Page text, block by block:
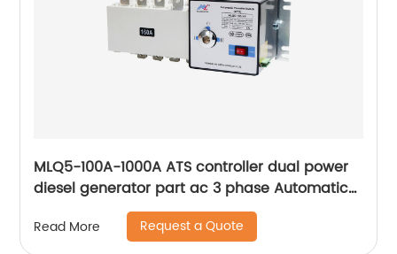
MLQ5-100A-1000A ATS controller dual power
diesel generator part ac 3 phase Automatic
Transfer Switch for Generator
Read More Request a Quote